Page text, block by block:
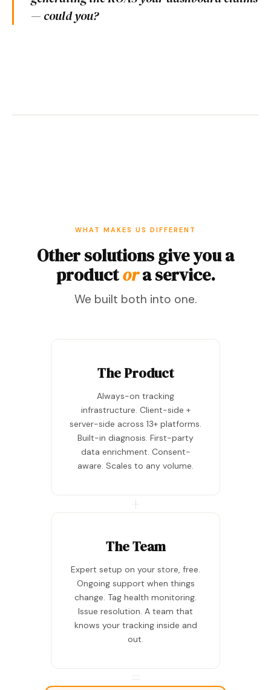
— could you?
WHAT MAKES US DIFFERENT
Other solutions give you a
productora service.
We built both into one.
The Product
Always-on tracking
infrastructure. Client-side +
server-side across 13+ platforms.
Built-in diagnosis. First-party
data enrichment. Consent-
aware. Scales to any volume.
+
The Team
Expert setup on your store, free.
Ongoing support when things
change. Tag health monitoring.
Issue resolution. A team that
knows your tracking inside and
out.